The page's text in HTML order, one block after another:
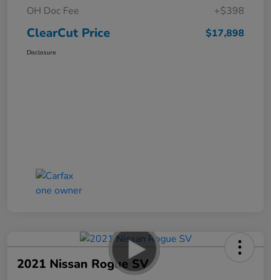
OH Doc Fee
+$398
ClearCut Price $17,898
Disclosure
2021 Nissan Rogue SV